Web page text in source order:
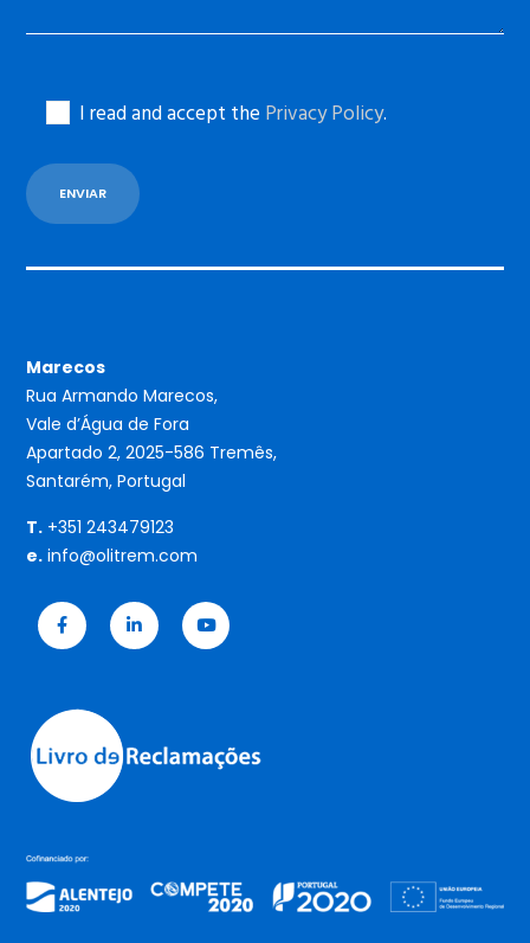
I read and accept the Privacy Policy.
Marecos
Rua Armando Marecos,
Vale d’Água de Fora
Apartado 2, 2025-586 Tremês,
Santarém, Portugal
T. +351 243479123
e. info@olitrem.com